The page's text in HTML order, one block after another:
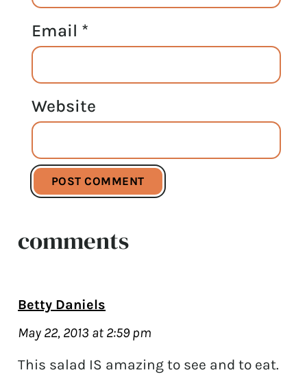
Email *
Website
comments
Betty Daniels
May 22, 2013 at 2:59 pm
This salad IS amazing to see and to eat.